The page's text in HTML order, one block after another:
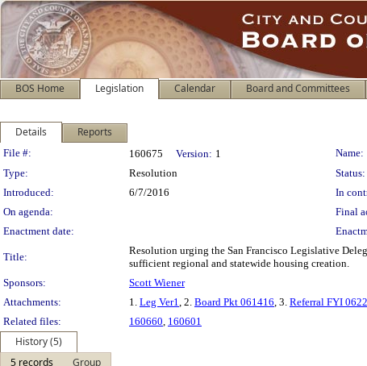
BOS Home Legislation Calendar Board and Committees
Details Reports
Legislation Details
File #: 160675 Version: 1 Name:
Type:
Resolution Status:
Introduced:
6/7/2016 In
On agenda:
Final
Enactment date:
Title:
Resolution urging the San Francisco Legislative
sufficient regional and statewide housing creation.
Sponsors:
Scott Wiener
Attachments:
1. Leg Ver1, 2. Board Pkt 061416, 3. Referral FYI
Related files:
160660, 160601
History (5)
5 records
Group